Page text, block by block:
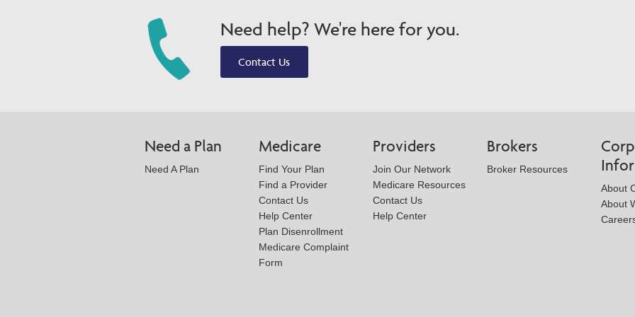
Need help? We're here for you.
Contact Us
Need a Plan
Need A Plan
Medicare
Find Your Plan
Find a Provider
Contact Us
Help Center
Plan Disenrollment
Medicare Complaint
Form
Providers
Join Our Network
Medicare Resources
Contact Us
Help Center
Brokers
Broker Resources
About
About